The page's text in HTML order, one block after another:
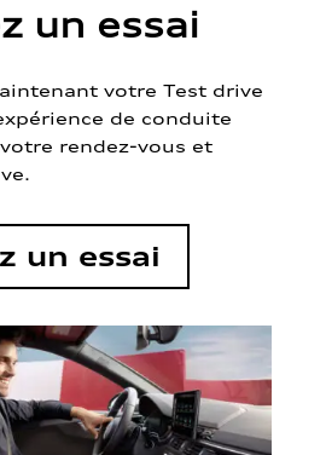
un essai
votre Test drive
de conduite
rendez-vous et
un essai